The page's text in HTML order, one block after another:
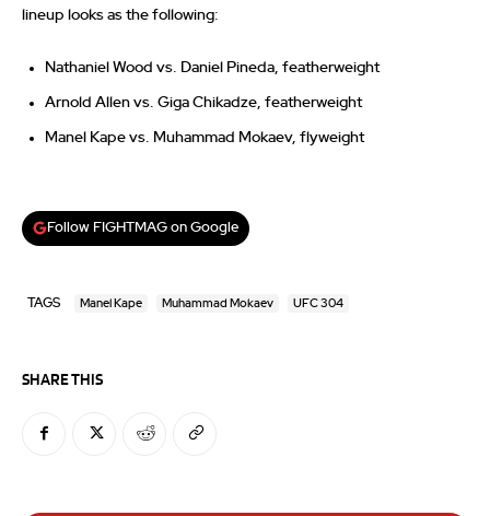
lineup looks as the following:
Nathaniel Wood vs. Daniel Pineda, featherweight
Arnold Allen vs. Giga Chikadze, featherweight
Manel Kape vs. Muhammad Mokaev, flyweight
Follow FIGHTMAG on Google
TAGS Manel Kape Muhammad Mokaev UFC 304
SHARE THIS